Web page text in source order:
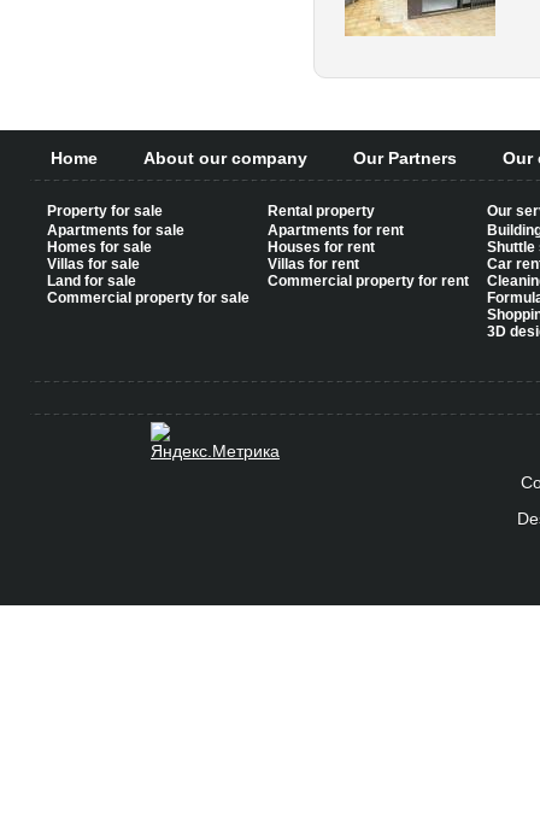
Home About our company Our Partners Our
Property for sale
Apartments for sale
Homes for sale
Villas for sale
Land for sale
Commercial property for sale
Rental property
Apartments for rent
Houses for rent
Villas for rent
Commercial property for rent
Our
Shuttle
Car
3D